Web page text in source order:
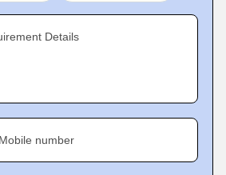
Details
Mobile number